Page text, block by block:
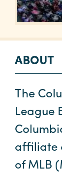
ABOUT
The
League
affiliate
of MLB